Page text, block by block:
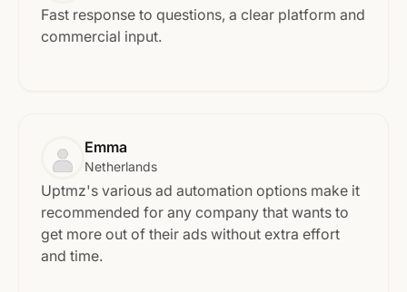
Fast response to questions, a clear platform and
commercial input.
Emma
Netherlands
Uptmz's various ad automation options make it
recommended for any company that wants to
get more out of their ads without extra effort
and time.